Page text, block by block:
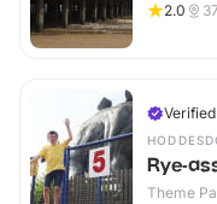
2.0
Verified
Rye-
Theme